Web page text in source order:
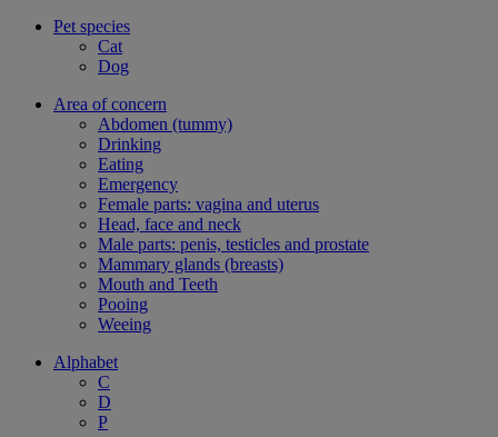
Pet species
Cat
Dog
Area of concern
Abdomen (tummy)
Drinking
Eating
Emergency
Female parts: vagina and uterus
Head, face and neck
Male parts: penis, testicles and prostate
Mammary glands (breasts)
Mouth and Teeth
Pooing
Weeing
Alphabet
C
D
P